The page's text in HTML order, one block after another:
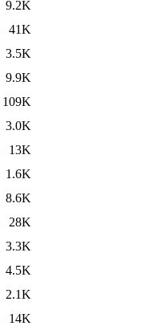
9.2K
41K
3.5K
9.9K
109K
3.0K
13K
1.6K
8.6K
28K
3.3K
4.5K
2.1K
14K